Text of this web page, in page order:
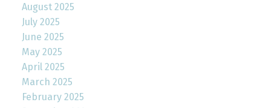
August 2025
July 2025
June 2025
May 2025
April 2025
March 2025
February 2025